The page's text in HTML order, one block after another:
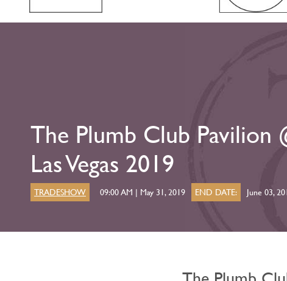
The Plumb Club Pavilion
Las Vegas 2019
TRADESHOW 09:00 AM | May 31, 2019 END DATE: June 03,